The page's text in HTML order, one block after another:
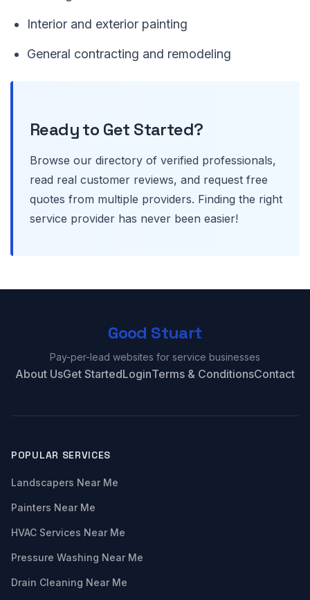
Interior and exterior painting
General contracting and remodeling
Ready to Get Started?
Browse our directory of verified professionals,
read real customer reviews, and request free
quotes from multiple providers. Finding the right
service provider has never been easier!
Good Stuart
Pay-per-lead websites for service businesses
About UsGet StartedLoginTerms & ConditionsContact
POPULAR SERVICES
Landscapers Near Me
Painters Near Me
HVAC Services Near Me
Pressure Washing Near Me
Drain Cleaning Near Me